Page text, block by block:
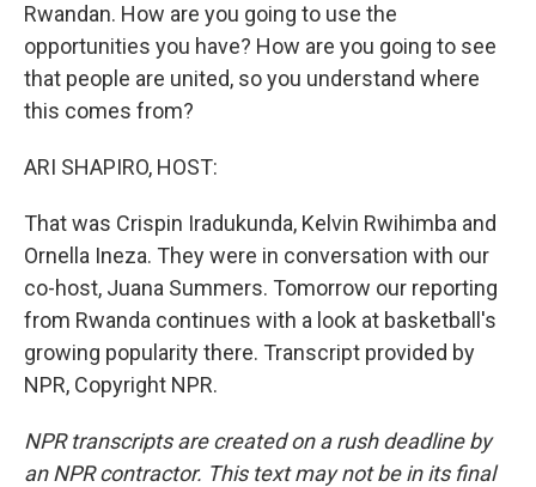
Rwandan. How are you going to use the
opportunities you have? How are you going to see
that people are united, so you understand where
this comes from?
ARI SHAPIRO, HOST:
That was Crispin Iradukunda, Kelvin Rwihimba and
Ornella Ineza. They were in conversation with our
co-host, Juana Summers. Tomorrow our reporting
from Rwanda continues with a look at basketball's
growing popularity there. Transcript provided by
NPR, Copyright NPR.
NPR transcripts are created on a rush deadline by
an NPR contractor. This text may not be in its final